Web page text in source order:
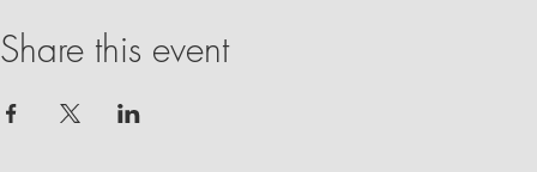
Share this event